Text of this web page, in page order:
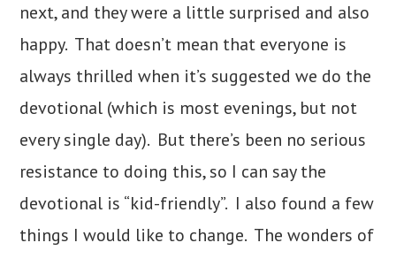
next, and they were a little surprised and also
happy. That doesn’t mean that everyone is
always thrilled when it’s suggested we do the
devotional (which is most evenings, but not
every single day). But there’s been no serious
resistance to doing this, so I can say the
devotional is “kid-friendly”. I also found a few
things I would like to change. The wonders of